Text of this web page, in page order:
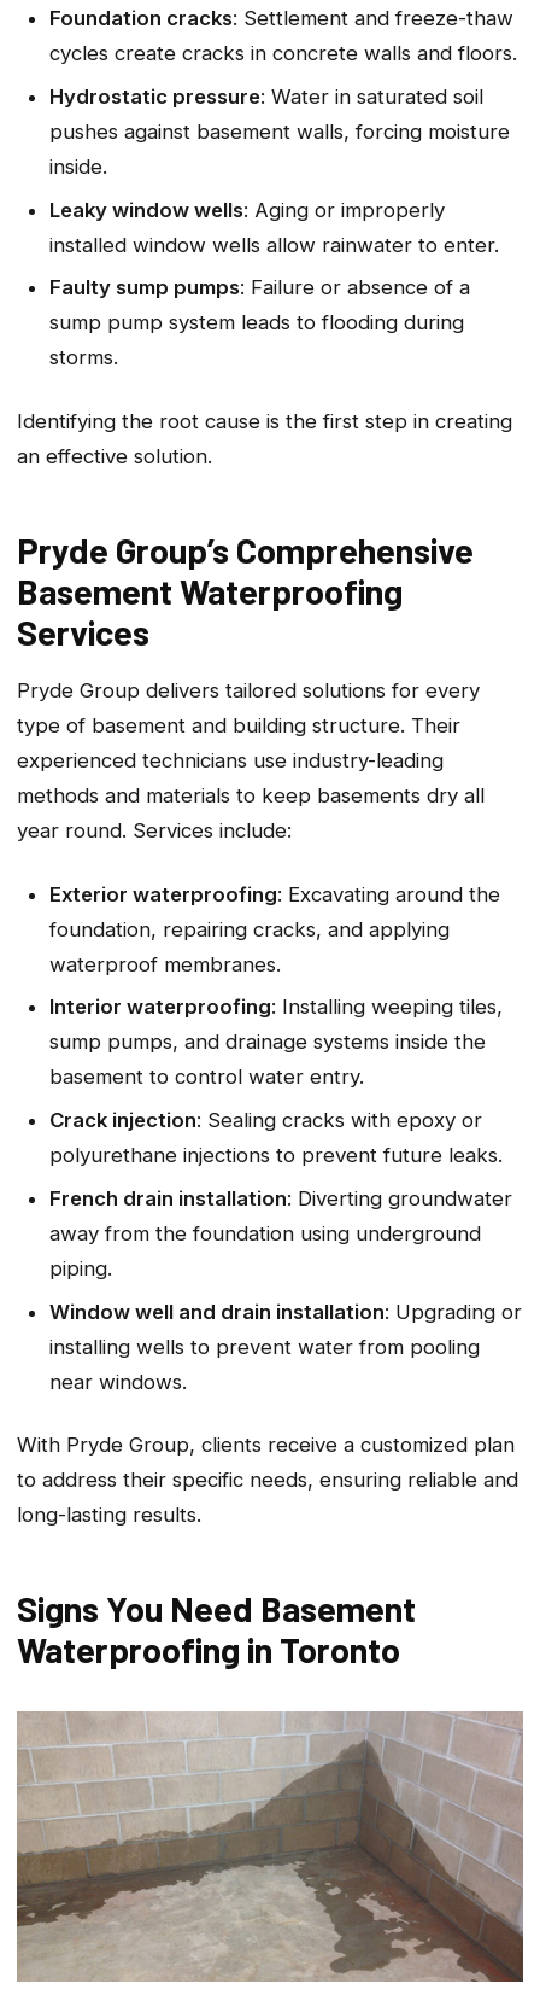
Foundation cracks: Settlement and freeze-thaw
cycles create cracks in concrete walls and floors.
Hydrostatic pressure: Water in saturated soil
pushes against basement walls, forcing moisture
inside.
Leaky window wells: Aging or improperly
installed window wells allow rainwater to enter.
Faulty sump pumps: Failure or absence of a
sump pump system leads to flooding during
storms.
Identifying the root cause is the first step in creating
an effective solution.
Pryde Group’s Comprehensive
Basement Waterproofing
Services
Pryde Group delivers tailored solutions for every
type of basement and building structure. Their
experienced technicians use industry-leading
methods and materials to keep basements dry all
year round. Services include:
Exterior waterproofing: Excavating around the
foundation, repairing cracks, and applying
waterproof membranes.
Interior waterproofing: Installing weeping tiles,
sump pumps, and drainage systems inside the
basement to control water entry.
Crack injection: Sealing cracks with epoxy or
polyurethane injections to prevent future leaks.
French drain installation: Diverting groundwater
away from the foundation using underground
piping.
Window well and drain installation: Upgrading or
installing wells to prevent water from pooling
near windows.
With Pryde Group, clients receive a customized plan
to address their specific needs, ensuring reliable and
long-lasting results.
Signs You Need Basement
Waterproofing in Toronto